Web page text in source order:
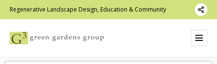
Regenerative Landscape Design, Education & Community